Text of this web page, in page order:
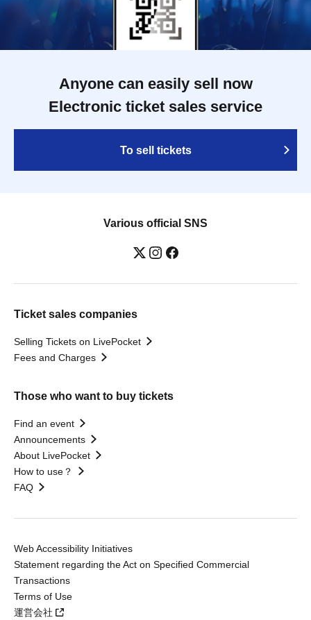
Anyone can easily sell now
Electronic ticket sales service
To sell tickets
Various official SNS
Ticket sales companies
Selling Tickets on LivePocket
Fees and Charges
Those who want to buy tickets
Find an event
Announcements
About LivePocket
How to use？
FAQ
Web Accessibility Initiatives
Statement regarding the Act on Specified Commercial
Transactions
Terms of Use
運営会社